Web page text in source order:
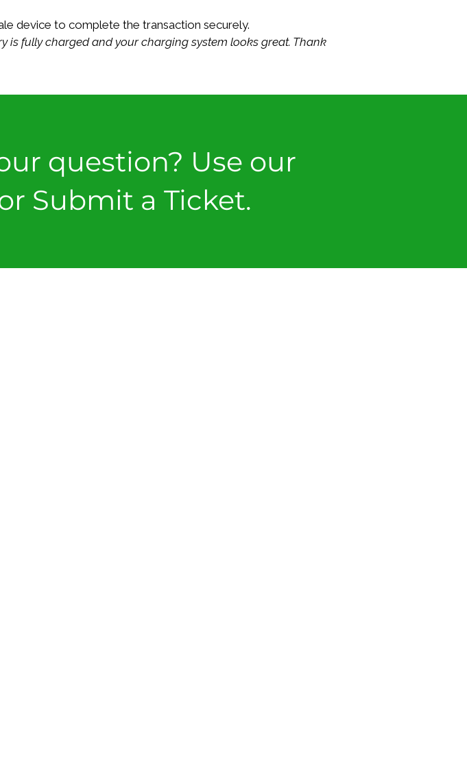
device to complete the transaction securely.
is fully charged and your charging system looks great. Thank
question? Use our
Submit a Ticket.